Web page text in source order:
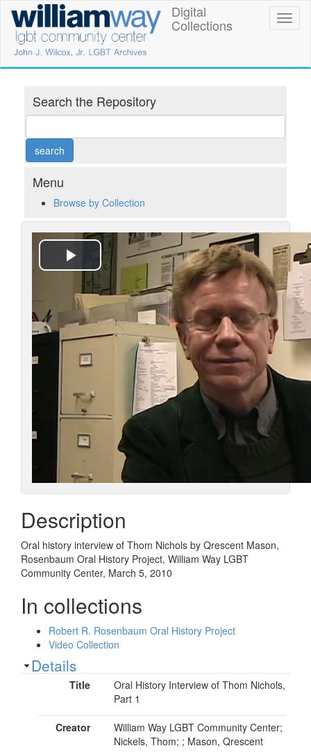
main
content
William
Way
LGBT
Community
Center
Digital
Collections
Digital
Collections
Search the Repository
Menu
Browse by Collection
Play
Video
Description
Oral history interview of Thom Nichols by Qrescent Mason,
Rosenbaum Oral History Project, William Way LGBT
Community Center, March 5, 2010
In collections
Robert R. Rosenbaum Oral History Project
Video Collection
Show
Details
Title
Oral History Interview of Thom Nichols,
Part 1
Creator
William Way LGBT Community Center;
Nickels, Thom; ; Mason, Qrescent